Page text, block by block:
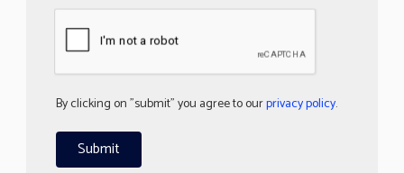
By clicking on "submit" you agree to ourprivacy policy.